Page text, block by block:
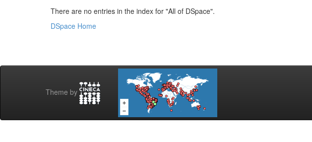
There are no entries in the index for "All of DSpace".
DSpace Home
Theme by